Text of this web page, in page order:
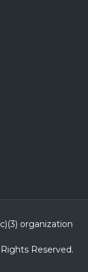
organization
Rights Reserved.